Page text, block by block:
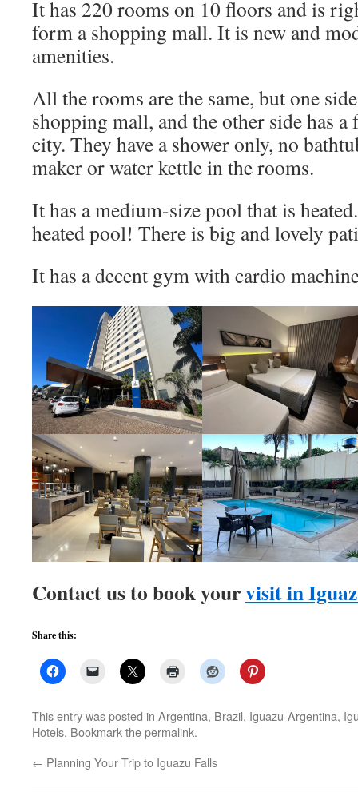
It has 220 rooms on 10 floors and is
form a shopping mall. It is new and
amenities.
All the rooms are the same, but one
shopping mall, and the other side has
city. They have a shower only, no
maker or water kettle in the rooms.
It has a medium-size pool that is
heated pool! There is big and lovely
It has a decent gym with cardio
Contact us to book yourvisit in
Share this:
This entry was posted in Argentina, Brazil, Iguazu-Argentina,
Hotels. Bookmark thepermalink.
← Planning Your Trip to Iguazu Falls